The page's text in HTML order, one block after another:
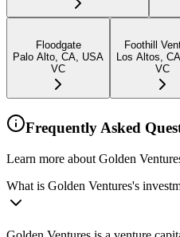
Floodgate
Palo Alto, CA, USA
VC
Foothill
Los Altos,
VC
Frequently Asked
Learn more about Golden
What is Golden Ventures's